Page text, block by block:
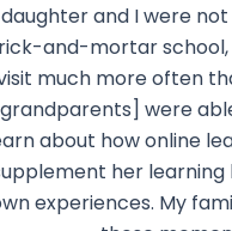
daughter and I were
and-mortar school,
much more often
grandparents] were
about how online
her learning
experiences. My